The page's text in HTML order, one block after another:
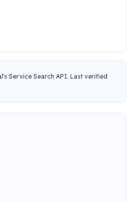
Service Search API. Last verified